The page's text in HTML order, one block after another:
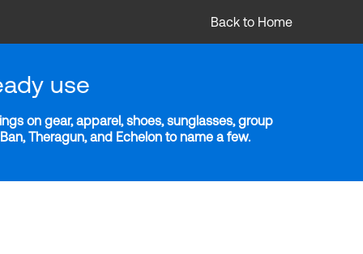
Back to Home
use
on gear, apparel, shoes, sunglasses, group
Theragun, and Echelon to name a few.